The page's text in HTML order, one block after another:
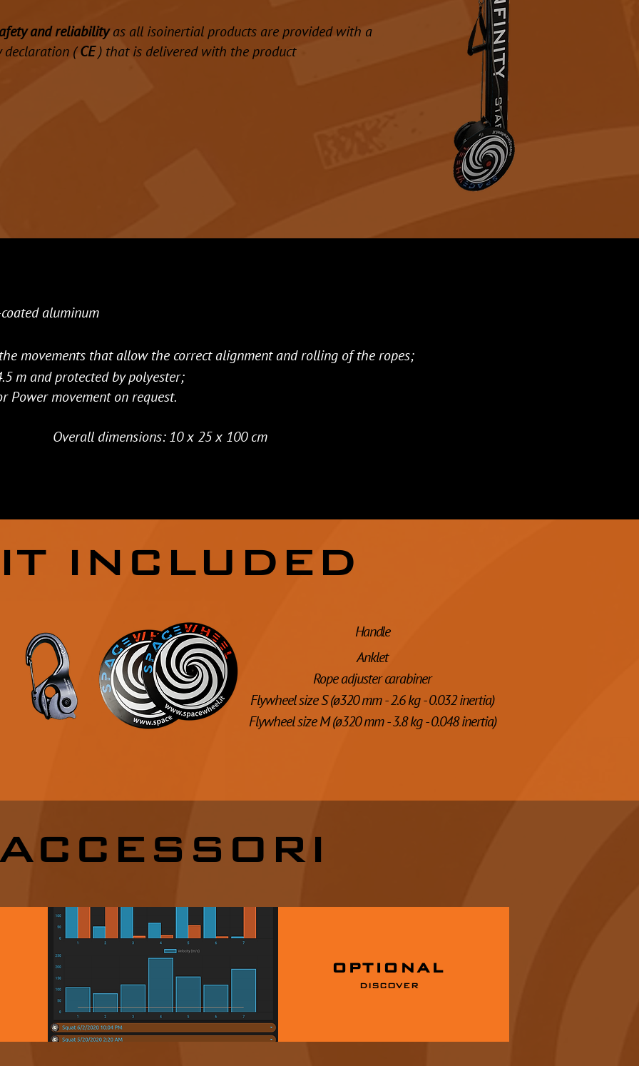
and reliabilityas all isoinertial products are provided with a
declaration (CE) that is delivered with the product
aluminum
movements that allow the correct alignment and rolling of the ropes;
m and protected by polyester;
Power movement on request.
Overall dimensions: 10 x 25 x 100 cm
Handle
Anklet
Rope adjuster carabiner
Flywheel size S (ø320 mm - 2.6 kg - 0.032 inertia)
Flywheel size M (ø320 mm - 3.8 kg - 0.048 inertia)
INCLUDED
OPTIONAL
DISCOVER